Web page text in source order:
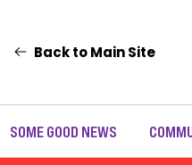
Back to Main Site
SOME GOOD NEWS